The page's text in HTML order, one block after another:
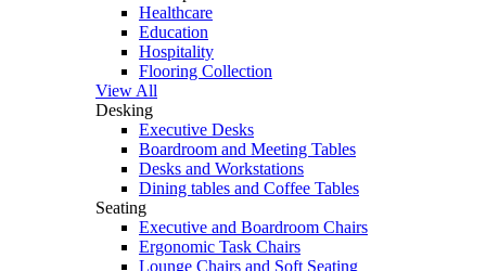
Healthcare
Education
Hospitality
Flooring Collection
View All
Desking
Executive Desks
Boardroom and Meeting Tables
Desks and Workstations
Dining tables and Coffee Tables
Seating
Executive and Boardroom Chairs
Ergonomic Task Chairs
Lounge Chairs and Soft Seating